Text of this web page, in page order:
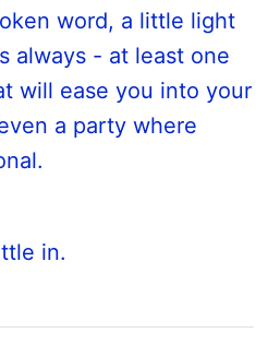
word, a little light
always - at least one
will ease you into your
a party where
in.